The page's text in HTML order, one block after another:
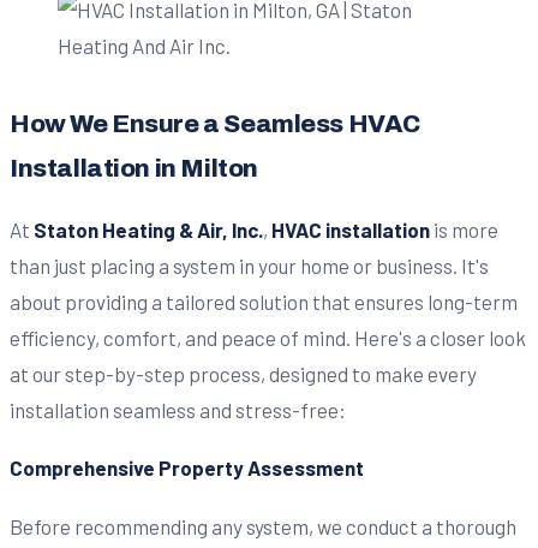
How We Ensure a Seamless HVAC
Installation in Milton
At Staton Heating & Air, Inc., HVAC installation is more
than just placing a system in your home or business. It's
about providing a tailored solution that ensures long-term
efficiency, comfort, and peace of mind. Here's a closer look
at our step-by-step process, designed to make every
installation seamless and stress-free:
Comprehensive Property Assessment
Before recommending any system, we conduct a thorough